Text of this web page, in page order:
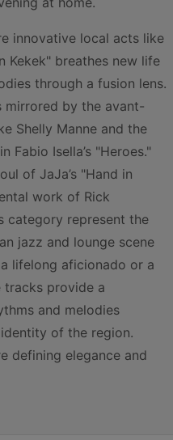
innovative local acts like
Kekek" breathes new life
through a fusion lens.
mirrored by the avant-
Shelly Manne and the
Fabio Isella’s "Heroes."
of JaJa’s "Hand in
work of Rick
category represent the
jazz and lounge scene
lifelong aficionado or a
tracks provide a
and melodies
of the region.
defining elegance and